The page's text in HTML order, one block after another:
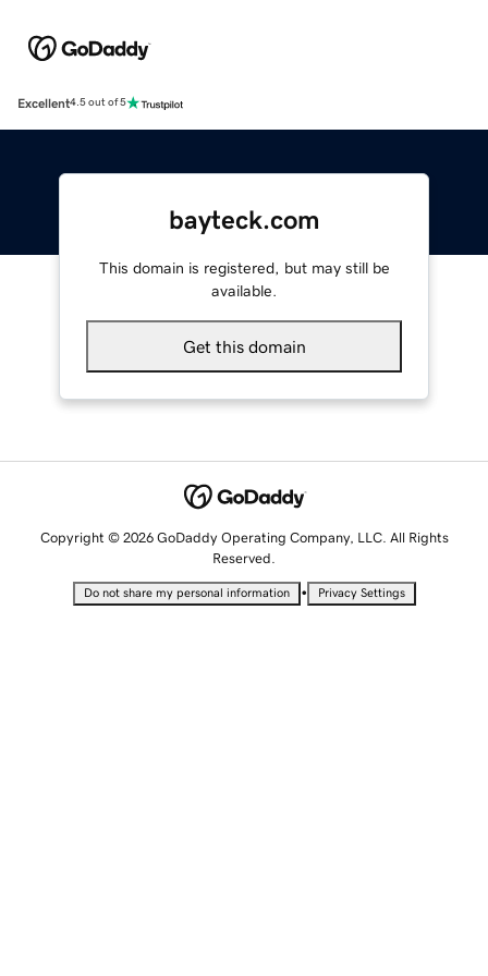
Excellent4.5 out of 5
bayteck.com
This domain is registered, but may still be
available.
Get this domain
Copyright © 2026 GoDaddy Operating Company, LLC. All Rights
Reserved.
Do not share my personal information • Privacy Settings